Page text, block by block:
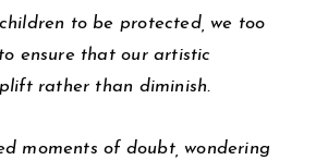
to be protected, we too
ensure that our artistic
rather than diminish.
moments of doubt, wondering